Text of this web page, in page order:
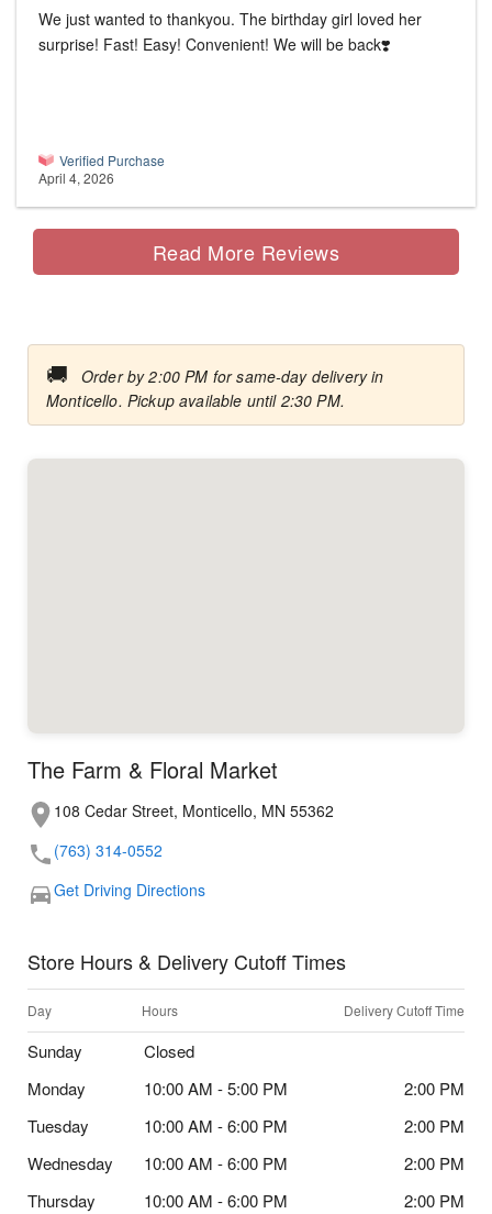
We just wanted to thankyou. The birthday girl loved her
surprise! Fast! Easy! Convenient! We will be back❣️
Verified Purchase
April 4, 2026
Read More Reviews
🚚
Order by 2:00 PM for same-day delivery in
Monticello. Pickup available until 2:30 PM.
The Farm & Floral Market
108 Cedar Street, Monticello, MN 55362
(763) 314-0552
Get Driving Directions
Store Hours & Delivery Cutoff Times
Day Hours Delivery Cutoff Time
Sunday
Closed
Monday
10:00 AM - 5:00 PM
2:00 PM
Tuesday
10:00 AM - 6:00 PM
2:00 PM
Wednesday
10:00 AM - 6:00 PM
2:00 PM
Thursday
10:00 AM - 6:00 PM
2:00 PM